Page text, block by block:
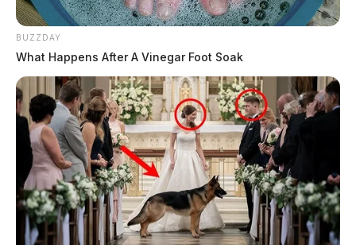
BUZZDAY
What Happens After A Vinegar Foot Soak